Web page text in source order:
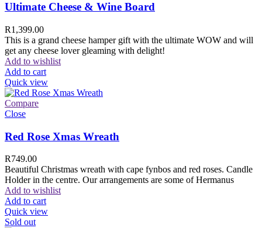
Ultimate Cheese & Wine Board
R1,399.00
This is a grand cheese hamper gift with the ultimate WOW and will
get any cheese lover gleaming with delight!
Add to wishlist
Add to cart
Quick view
Compare
Close
Red Rose Xmas Wreath
R749.00
Beautiful Christmas wreath with cape fynbos and red roses. Candle
Holder in the centre. Our arrangements are some of Hermanus
Add to wishlist
Add to cart
Quick view
Sold out